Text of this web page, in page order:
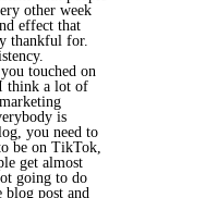
other week
effect that
thankful for.
touched on
think a lot of
is
you need to
be on TikTok,
get almost
going to do
blog post and